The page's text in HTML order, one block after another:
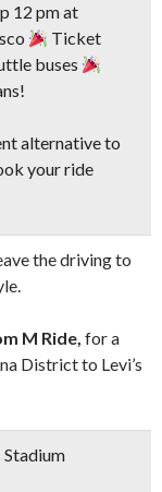
12 pm at
Ticket
buses
alternative to
your ride
the driving to
M Ride, for a
District to Levi’s
Stadium